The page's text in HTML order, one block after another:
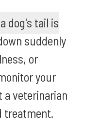
dog's tail is
suddenly
or
your
a veterinarian
treatment.